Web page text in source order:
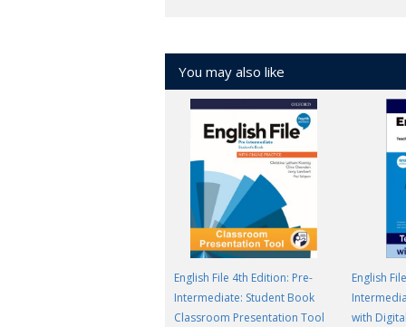
You may also like
English File 4th Edition: Pre-
Intermediate: Student Book
Classroom Presentation Tool
English
with